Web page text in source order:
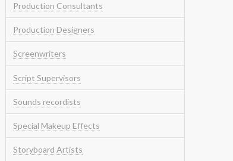
Production Consultants
Production Designers
Screenwriters
Script Supervisors
Sounds recordists
Special Makeup Effects
Storyboard Artists